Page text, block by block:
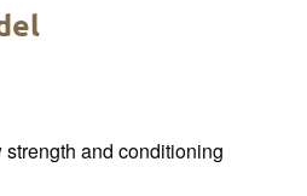
and conditioning